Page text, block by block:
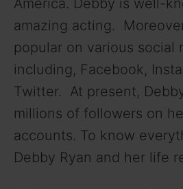
America. Debby is well-
amazing acting.
popular on various social
including, Facebook,
Twitter. At present,
millions of followers on
accounts. To know
Debby Ryan and her life